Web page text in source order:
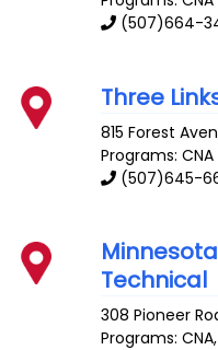
(507)664-
Three
815 Forest
Programs: CNA
(507)645-
Technical
308 Pioneer
Programs: CNA,